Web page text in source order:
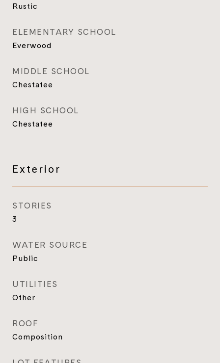
Rustic
ELEMENTARY SCHOOL
Everwood
MIDDLE SCHOOL
Chestatee
HIGH SCHOOL
Chestatee
Exterior
STORIES
3
WATER SOURCE
Public
UTILITIES
Other
ROOF
Composition